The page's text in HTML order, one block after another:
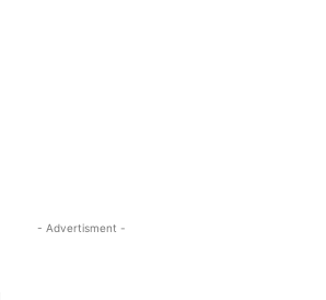
- Advertisment -